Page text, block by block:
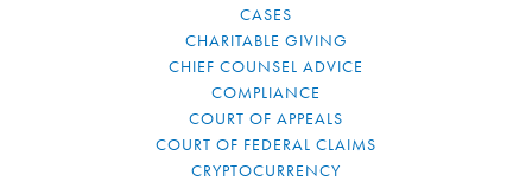
CASES
CHARITABLE GIVING
CHIEF COUNSEL ADVICE
COMPLIANCE
COURT OF APPEALS
COURT OF FEDERAL CLAIMS
CRYPTOCURRENCY